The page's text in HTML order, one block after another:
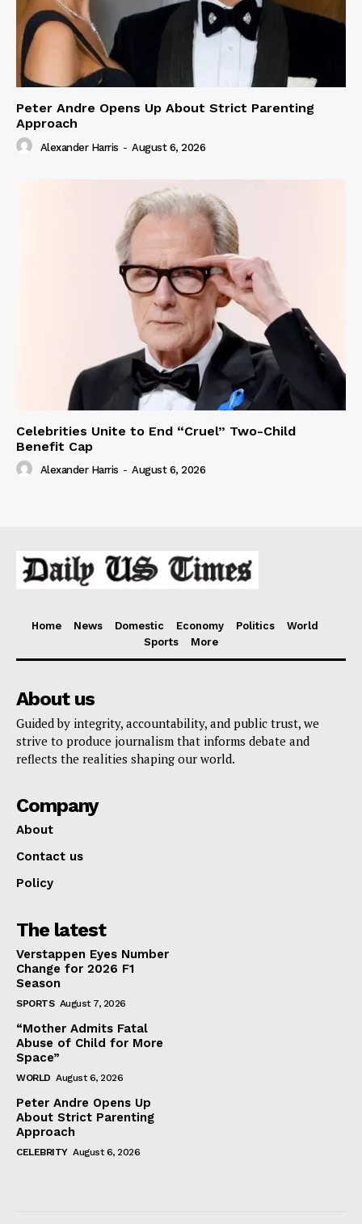
Peter Andre Opens Up About Strict Parenting
Approach
Alexander Harris - August 6, 2026
Celebrities Unite to End “Cruel” Two-Child
Benefit Cap
Alexander Harris - August 6, 2026
Home News Domestic Economy Politics
World
Sports
More
About us
Guided by integrity, accountability, and public trust, we
strive to produce journalism that informs debate and
reflects the realities shaping our world.
Company
About
Contact us
Policy
The latest
Verstappen Eyes Number
Change for 2026 F1
Season
SPORTS August 7, 2026
“Mother Admits Fatal
Abuse of Child for More
Space”
WORLD August 6, 2026
Peter Andre Opens Up
About Strict Parenting
Approach
CELEBRITY August 6, 2026